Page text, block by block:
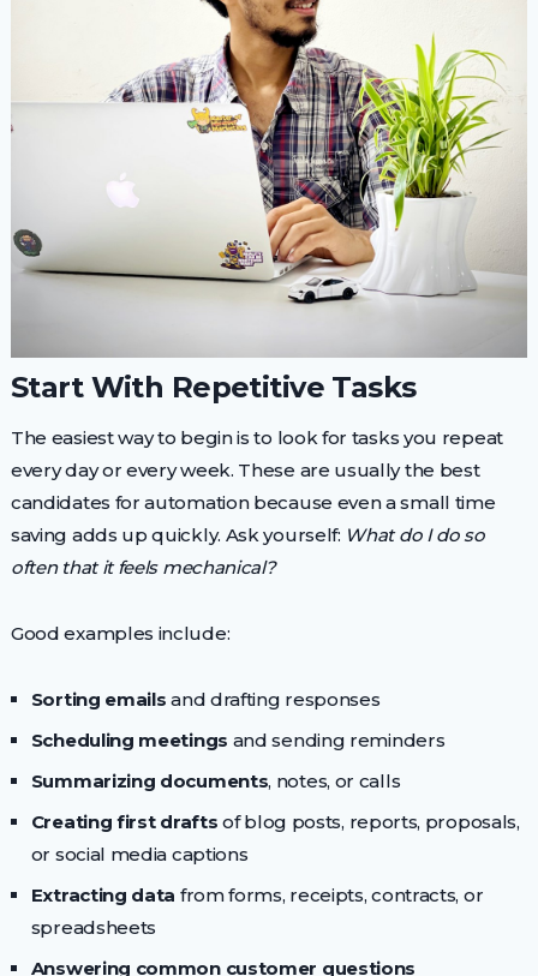
Start With Repetitive Tasks
The easiest way to begin is to look for tasks you repeat
every day or every week. These are usually the best
candidates for automation because even a small time
saving adds up quickly. Ask yourself: What do I do so
often that it feels mechanical?
Good examples include:
Sorting emails and drafting responses
Scheduling meetings and sending reminders
Summarizing documents, notes, or calls
Creating first drafts of blog posts, reports, proposals,
or social media captions
Extracting data from forms, receipts, contracts, or
spreadsheets
Answering common customer questions